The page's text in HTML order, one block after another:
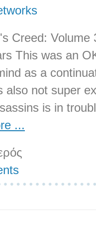
Creed: Volume
This was an
as a
also not super
is in
...